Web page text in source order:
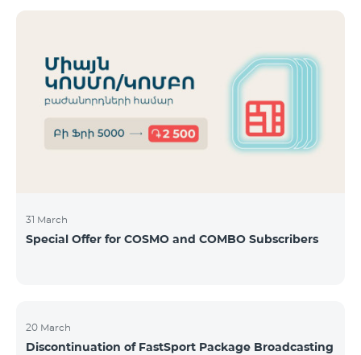
31 March
Special Offer for COSMO and COMBO Subscribers
20 March
Discontinuation of FastSport Package Broadcasting